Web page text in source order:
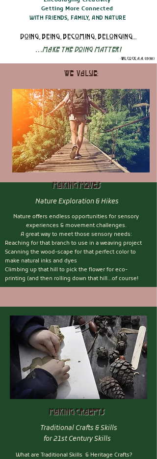
Getting More Connected
WITH FRIENDS, FAMILY, AND NATURE
doing, being, becoming, belonging...
...Make the Doing MAtter!
-Wilcock, A. A. (1998)
We Value:
Making Moves
Nature Exploration & Hikes
Nature offers endless opportunities for sensory
experiences & movement challenges.
A great way to meet those sensory needs:
Reaching for that branch to use in a weaving project
Scanning the wood-scape for that perfect color to
make natural inks and dyes
Climbing up that hill to pick the flower for eco-
printing (and then rolling down that hill...of course!
Making craefts
Traditional Crafts & Skills
for 21st Century Skills
What are Traditional Skills & Heritage Crafts?